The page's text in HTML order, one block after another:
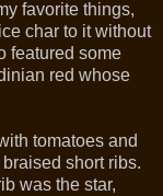
favorite things,
char to it without
featured some
red whose
tomatoes and
short ribs.
was the star,